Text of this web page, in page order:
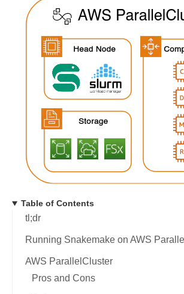
Table of Contents
tl;dr
Running Snakemake on AWS
AWS ParallelCluster
Pros and Cons